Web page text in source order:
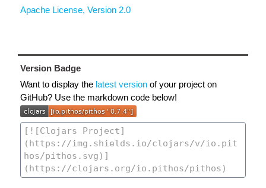
Apache License, Version 2.0
Version Badge
Want to display the latest version of your project on
GitHub? Use the markdown code below!